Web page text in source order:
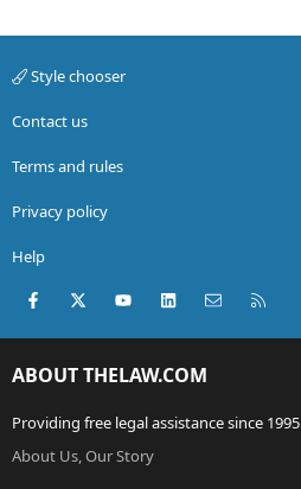
Style chooser
Contact us
Terms and rules
Privacy policy
Help
Facebook
X (Twitter)youtubeLinkedInContact us
ABOUT THELAW.COM
Providing free legal assistance since 1995
About Us, Our Story